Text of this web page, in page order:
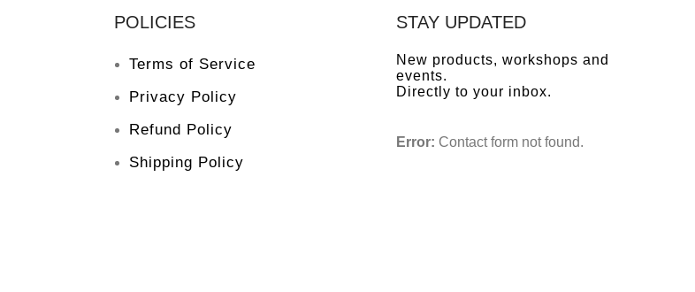
POLICIES
Terms of Service
Privacy Policy
Refund Policy
Shipping Policy
STAY UPDATED
New products, workshops and
events.
Directly to your inbox.
Error: Contact form not found.